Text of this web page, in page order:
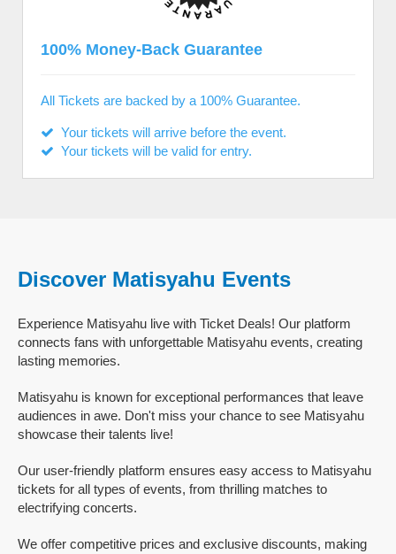
100% Money-Back Guarantee
All Tickets are backed by a 100% Guarantee.
Your tickets will arrive before the event.
Your tickets will be valid for entry.
Discover Matisyahu Events
Experience Matisyahu live with Ticket Deals! Our platform
connects fans with unforgettable Matisyahu events, creating
lasting memories.
Matisyahu is known for exceptional performances that leave
audiences in awe. Don't miss your chance to see Matisyahu
showcase their talents live!
Our user-friendly platform ensures easy access to Matisyahu
tickets for all types of events, from thrilling matches to
electrifying concerts.
We offer competitive prices and exclusive discounts, making